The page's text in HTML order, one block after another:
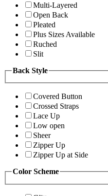
Multi-Layered
Open Back
Pleated
Plus Sizes Available
Ruched
Slit
Back Style
Covered Button
Crossed Straps
Lace Up
Low open
Sheer
Zipper Up
Zipper Up at Side
Color Scheme